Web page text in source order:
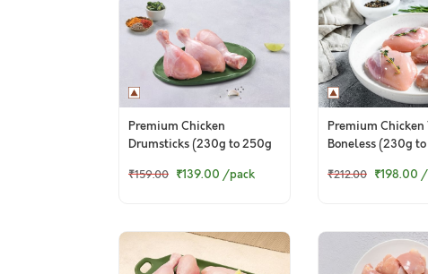
Premium Chicken
Drumsticks (230g to 250g
₹159.00 ₹139.00 /pack
Premium Chicken
Boneless (230g
₹212.00 ₹198.00 /